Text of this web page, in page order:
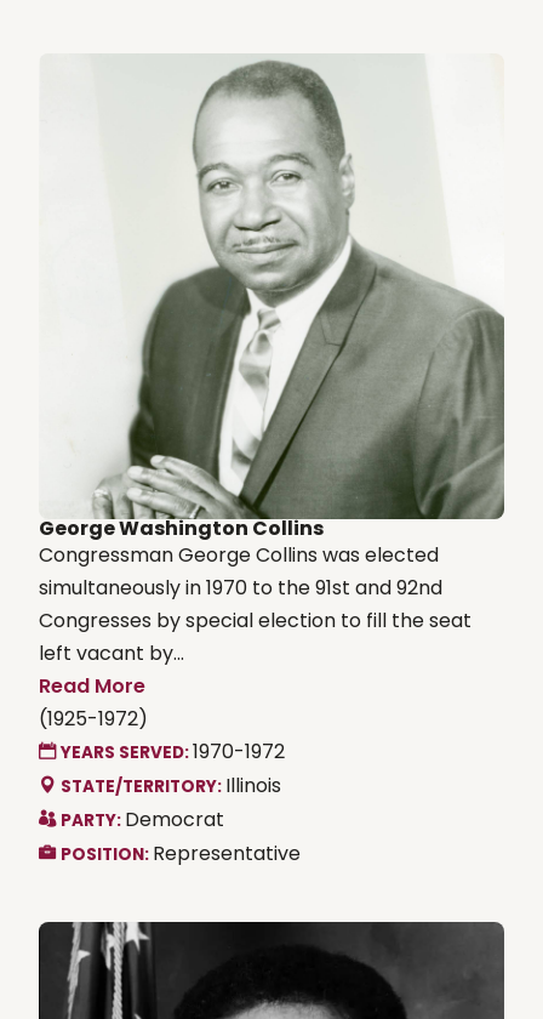
George Washington Collins
Congressman George Collins was elected
simultaneously in 1970 to the 91st and 92nd
Congresses by special election to fill the seat
left vacant by...
Read More
(1925-1972)
YEARS SERVED:1970-1972
STATE/TERRITORY: Illinois
PARTY: Democrat
POSITION: Representative